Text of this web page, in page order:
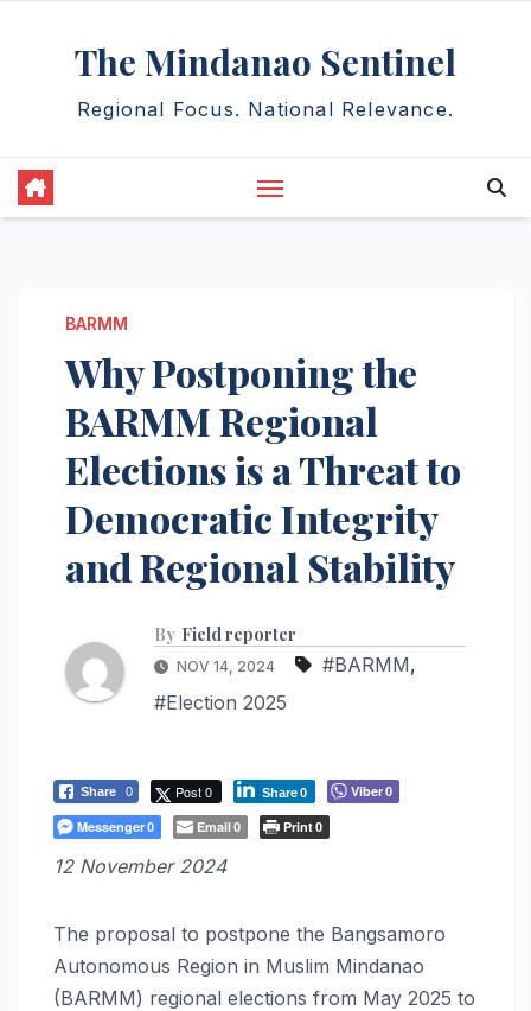
The Mindanao Sentinel
Regional Focus. National Relevance.
BARMM
Why Postponing the
BARMM Regional
Elections is a Threat to
Democratic Integrity
and Regional Stability
By Field reporter
NOV 14, 2024 #BARMM,
#Election 2025
Share 0 Post 0 Share0 Viber0
Messenger0 Email0 Print0
12 November 2024
The proposal to postpone the Bangsamoro
Autonomous Region in Muslim Mindanao
(BARMM) regional elections from May 2025 to